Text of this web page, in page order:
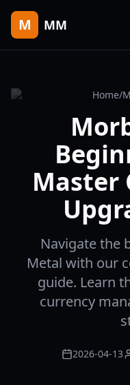
M MM
Home/
Master
Navigate the
Metal with our
guide. Learn
currency
2026-04-13